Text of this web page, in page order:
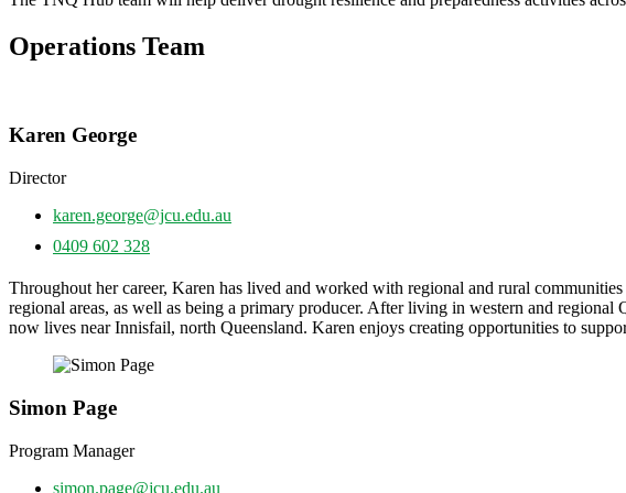
Operations Team
Karen George
Director
karen.george@jcu.edu.au
0409 602 328
Throughout her career, Karen has lived and worked with regional and rural
regional areas, as well as being a primary producer. After living in western and
now lives near Innisfail, north Queensland. Karen enjoys creating opportunities to
Simon Page
Program Manager
simon.page@jcu.edu.au